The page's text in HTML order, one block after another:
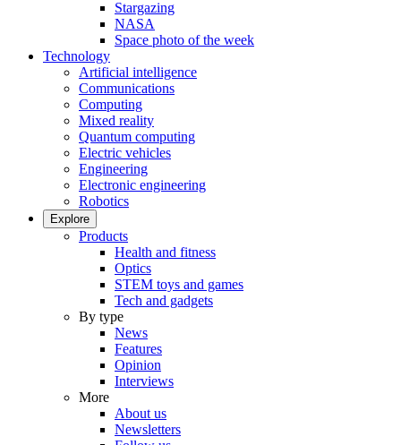
Stargazing
NASA
Space photo of the week
Technology
Artificial intelligence
Communications
Computing
Mixed reality
Quantum computing
Electric vehicles
Engineering
Electronic engineering
Robotics
Explore
Products
Health and fitness
Optics
STEM toys and games
Tech and gadgets
By type
News
Features
Opinion
Interviews
More
About us
Newsletters